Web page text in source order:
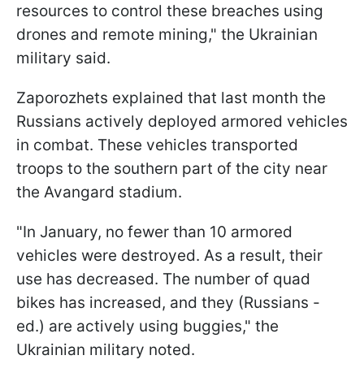
resources to control these breaches using
drones and remote mining," the Ukrainian
military said.
Zaporozhets explained that last month the
Russians actively deployed armored vehicles
in combat. These vehicles transported
troops to the southern part of the city near
the Avangard stadium.
"In January, no fewer than 10 armored
vehicles were destroyed. As a result, their
use has decreased. The number of quad
bikes has increased, and they (Russians -
ed.) are actively using buggies," the
Ukrainian military noted.